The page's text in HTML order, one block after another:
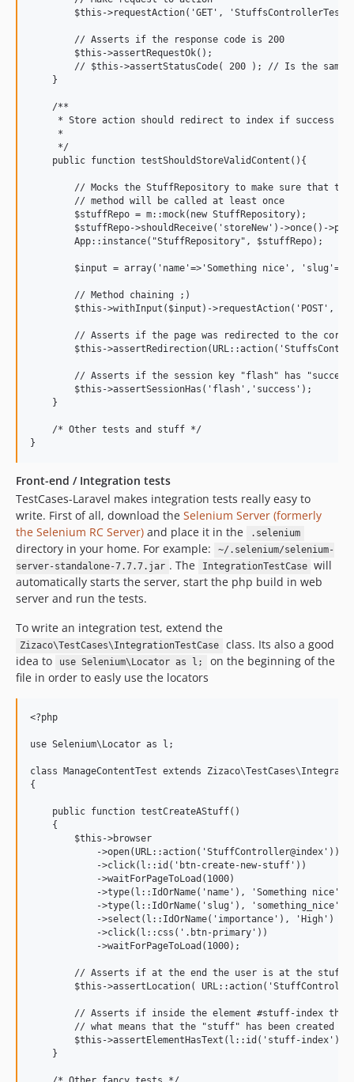
$this->requestAction('GET',
        // Asserts if the response code is 200
        $this->assertRequestOk();
// $this->assertStatusCode( 200 ); // Is the same
    }
    /**
     * Store action should redirect to index if success
     *
     */
    public function testShouldStoreValidContent(){
// Mocks the StuffRepository to make sure that the
        // method will be called at least once
        $stuffRepo = m::mock(new StuffRepository);
$stuffRepo->shouldReceive('storeNew')->once()-
        App::instance("StuffRepository", $stuffRepo);
$input = array('name'=>'Something nice',
        // Method chaining ;)
$this->withInput($input)->requestAction('POST',
// Asserts if the page was redirected to the
$this-
// Asserts if the session key "flash" has
        $this->assertSessionHas('flash','success');
    }
    /* Other tests and stuff */
Front-end / Integration tests
TestCases-Laravel makes integration tests really easy to
write. First of all, download the Selenium Server (formerly
the Selenium RC Server) and place it in the .selenium
directory in your home. For example:
~/.selenium/selenium-
server-standalone-7.7.7.jar . The IntegrationTestCase
will
automatically starts the server, start the php build in web
server and run the tests.
To write an integration test, extend the
Zizaco\TestCases\IntegrationTestCase
class. Its also a good
idea to
use Selenium\Locator as l;
on the beginning of the
file in order to easly use the locators
<?php
use Selenium\Locator as l;
class ManageContentTest extends
{
    public function testCreateAStuff()
    {
        $this->browser
->open(URL::action('StuffController@index'))
->click(l::id('btn-create-new-stuff'))
->waitForPageToLoad(1000)
->type(l::IdOrName('name'), 'Something nice')
->type(l::IdOrName('slug'), 'something_nice')
->select(l::IdOrName('importance'), 'High')
->click(l::css('.btn-primary'))
->waitForPageToLoad(1000);
// Asserts if at the end the user is at the stuff
$this->assertLocation(
// Asserts if inside the element #stuff-index
// what means that the "stuff" has been created
$this->assertElementHasText(l::id('stuff-index'),
    }